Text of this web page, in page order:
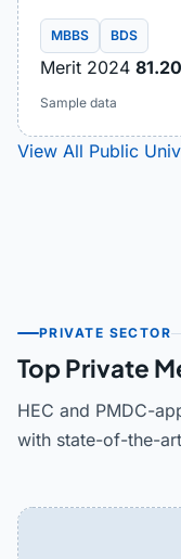
MBBS BDS
Merit 2024
Sample data
View All Public
PRIVATE SECTOR
Top Private
HEC and PMDC-
with state-of-the-